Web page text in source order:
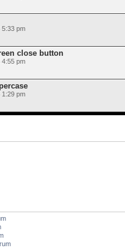
5:33 pm
close button
4:55 pm
1:29 pm